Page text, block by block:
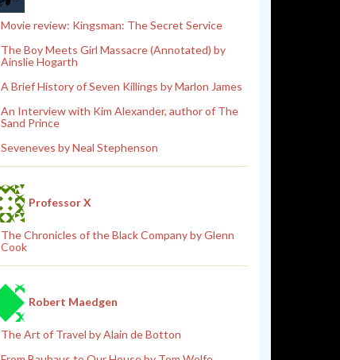
Movie review: Kingsman: The Secret Service
The Boy Meets Girl Massacre (Annotated) by
Ainslie Hogarth
A Brief History of Seven Killings by Marlon James
An Interview with Kim Alexander, author of The
Sand Prince
Seveneves by Neal Stephenson
Professor X
The Chronicles of the Black Company by Glenn
Cook
Robert Maedgen
The Art of Travel by Alain de Botton